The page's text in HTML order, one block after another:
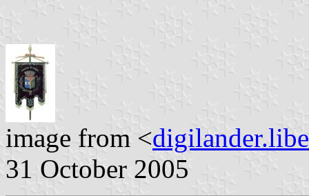
image from <
31 October 2005